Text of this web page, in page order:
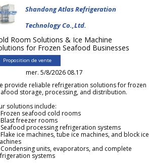
Shandong Atlas Refrigeration
Technology Co.,Ltd.
Room Solutions & Ice Machine
for Frozen Seafood Businesses
Proposition de vente
mer. 5/8/2026 08.17
provide reliable refrigeration solutions for frozen
storage, processing, and distribution.
solutions include:
seafood cold rooms
freezer rooms
processing refrigeration systems
ice machines, tube ice machines, and block ice
units, evaporators, and complete
systems